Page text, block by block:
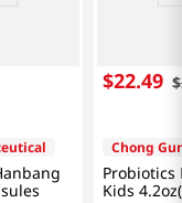
$22.49 $
Chong
Probiotics
Kids